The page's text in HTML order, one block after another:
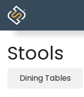
Skip to Content
Stools
Dining Tables